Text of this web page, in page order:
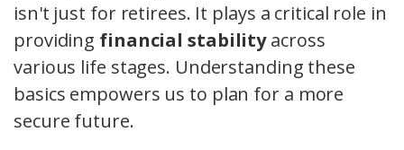
isn't just for retirees. It plays a critical role in
providing financial stabilityacross
various life stages. Understanding these
basics empowers us to plan for a more
secure future.